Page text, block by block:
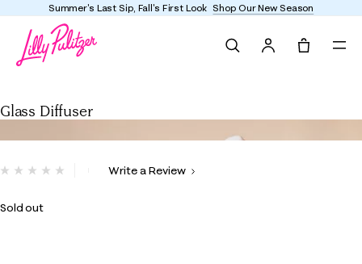
Summer's Last Sip, Fall's First Look Shop Our New Season
Glass Diffuser
3.8 out of 5 Customer Rating
Write a Review
Sold out